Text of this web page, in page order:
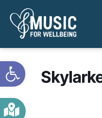
Open toolbar